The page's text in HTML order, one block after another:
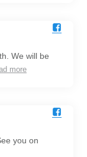
We will be
more
you on